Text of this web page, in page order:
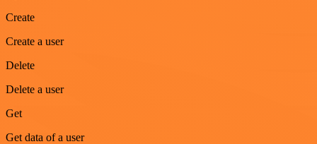
Create
Create a user
Delete
Delete a user
Get
Get data of a user